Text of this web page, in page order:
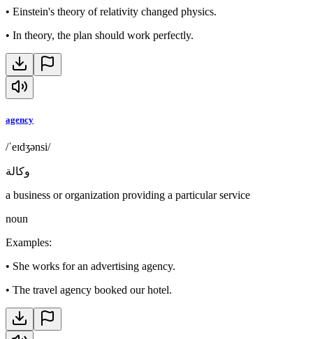
• Einstein's theory of relativity changed physics.
• In theory, the plan should work perfectly.
agency
/ˈeɪdʒənsi/
وكالة
a business or organization providing a particular service
noun
Examples:
• She works for an advertising agency.
• The travel agency booked our hotel.